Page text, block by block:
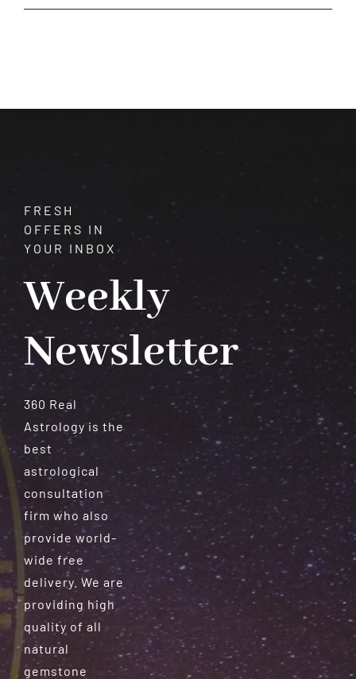
the
FRESH
OFFERS IN
YOUR INBOX
Weekly
Newsletter
360 Real
Astrology is the
best
astrological
consultation
firm who also
provide world-
wide free
delivery. We are
providing high
quality of all
natural
gemstone